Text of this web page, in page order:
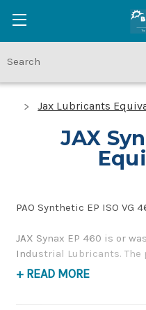
Jax Lubricants
JAX
PAO Synthetic EP ISO VG
JAX Synax EP 460 is or
Industrial Lubricants. The
Lubricants is a
+ READ MORE